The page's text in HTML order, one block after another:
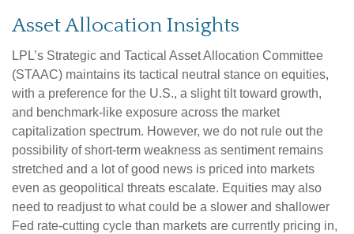
Asset Allocation Insights
LPL’s Strategic and Tactical Asset Allocation Committee
(STAAC) maintains its tactical neutral stance on equities,
with a preference for the U.S., a slight tilt toward growth,
and benchmark-like exposure across the market
capitalization spectrum. However, we do not rule out the
possibility of short-term weakness as sentiment remains
stretched and a lot of good news is priced into markets
even as geopolitical threats escalate. Equities may also
need to readjust to what could be a slower and shallower
Fed rate-cutting cycle than markets are currently pricing in,